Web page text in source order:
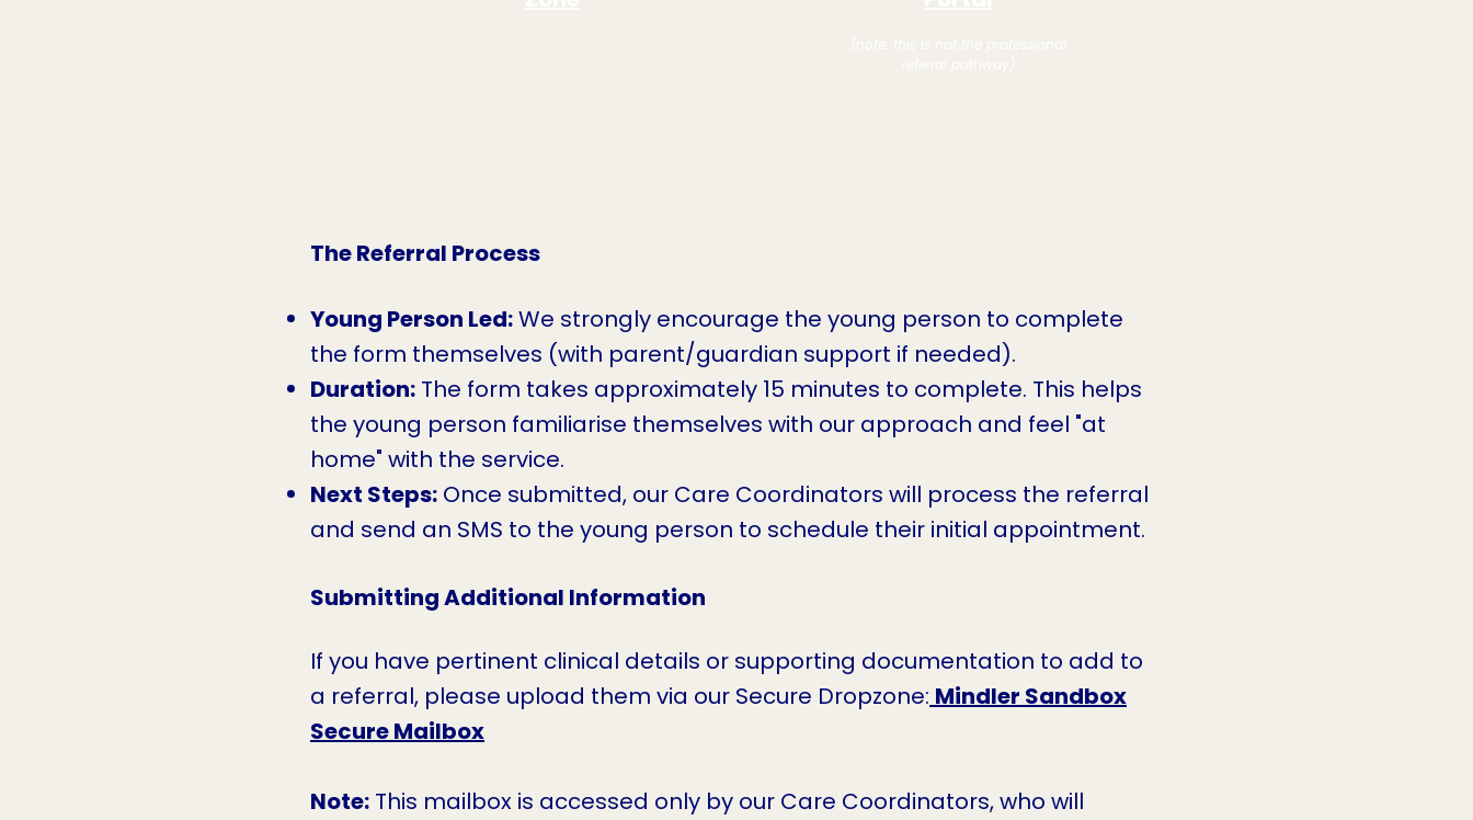
The Referral Process
Young Person Led:We strongly encourage the young person to complete
the form themselves (with parent/guardian support if needed).
Duration: The form takes approximately 15 minutes to complete. This helps
the young person familiarise themselves with our approach and feel "at
home" with the service.
Next Steps: Once submitted, our Care Coordinators will process the referral
and send an SMS to the young person to schedule their initial appointment.
Submitting Additional Information
If you have pertinent clinical details or supporting documentation to add to
a referral, please upload them via our Secure Dropzone: Mindler Sandbox
Secure Mailbox
Note: This mailbox is accessed only by our Care Coordinators, who will